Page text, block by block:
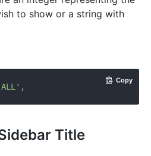
to show or a string with
Copy
Title